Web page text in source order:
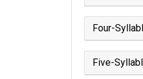
Four-
Five-